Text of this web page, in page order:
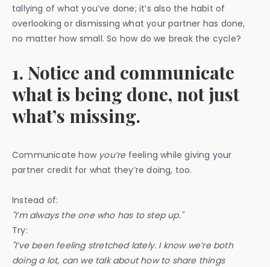
tallying of what you’ve done; it’s also the habit of
overlooking or dismissing what your partner has done,
no matter how small. So how do we break the cycle?
1. Notice and communicate
what is being done, not just
what’s missing.
Communicate how you’refeeling while giving your
partner credit for what they’re doing, too.
Instead of:
"I’m always the one who has to step up."
Try:
"I’ve been feeling stretched lately. I know we’re both
doing a lot, can we talk about how to share things